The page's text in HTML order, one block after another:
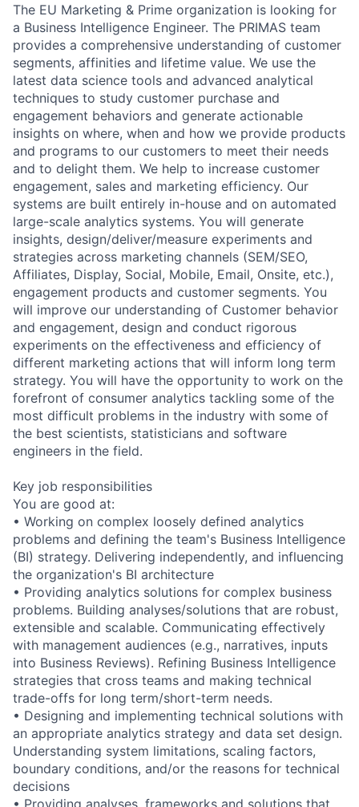
The EU Marketing & Prime organization is looking for
a Business Intelligence Engineer. The PRIMAS team
provides a comprehensive understanding of customer
segments, affinities and lifetime value. We use the
latest data science tools and advanced analytical
techniques to study customer purchase and
engagement behaviors and generate actionable
insights on where, when and how we provide products
and programs to our customers to meet their needs
and to delight them. We help to increase customer
engagement, sales and marketing efficiency. Our
systems are built entirely in-house and on automated
large-scale analytics systems. You will generate
insights, design/deliver/measure experiments and
strategies across marketing channels (SEM/SEO,
Affiliates, Display, Social, Mobile, Email, Onsite, etc.),
engagement products and customer segments. You
will improve our understanding of Customer behavior
and engagement, design and conduct rigorous
experiments on the effectiveness and efficiency of
different marketing actions that will inform long term
strategy. You will have the opportunity to work on the
forefront of consumer analytics tackling some of the
most difficult problems in the industry with some of
the best scientists, statisticians and software
engineers in the field.
Key job responsibilities
You are good at:
• Working on complex loosely defined analytics
problems and defining the team's Business Intelligence
(BI) strategy. Delivering independently, and influencing
the organization's BI architecture
• Providing analytics solutions for complex business
problems. Building analyses/solutions that are robust,
extensible and scalable. Communicating effectively
with management audiences (e.g., narratives, inputs
into Business Reviews). Refining Business Intelligence
strategies that cross teams and making technical
trade-offs for long term/short-term needs.
• Designing and implementing technical solutions with
an appropriate analytics strategy and data set design.
Understanding system limitations, scaling factors,
boundary conditions, and/or the reasons for technical
decisions
• Providing analyses, frameworks and solutions that